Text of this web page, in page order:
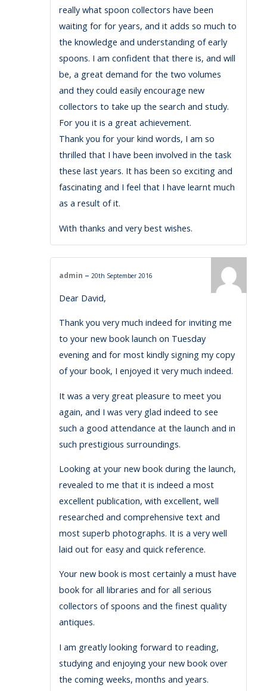
really what spoon collectors have been
waiting for for years, and it adds so much to
the knowledge and understanding of early
spoons. I am confident that there is, and will
be, a great demand for the two volumes
and they could easily encourage new
collectors to take up the search and study.
For you it is a great achievement.
Thank you for your kind words, I am so
thrilled that I have been involved in the task
these last years. It has been so exciting and
fascinating and I feel that I have learnt much
as a result of it.
With thanks and very best wishes.
admin – 20th September 2016
Dear David,
Thank you very much indeed for inviting me
to your new book launch on Tuesday
evening and for most kindly signing my copy
of your book, I enjoyed it very much indeed.
It was a very great pleasure to meet you
again, and I was very glad indeed to see
such a good attendance at the launch and in
such prestigious surroundings.
Looking at your new book during the launch,
revealed to me that it is indeed a most
excellent publication, with excellent, well
researched and comprehensive text and
most superb photographs. It is a very well
laid out for easy and quick reference.
Your new book is most certainly a must have
book for all libraries and for all serious
collectors of spoons and the finest quality
antiques.
I am greatly looking forward to reading,
studying and enjoying your new book over
the coming weeks, months and years.